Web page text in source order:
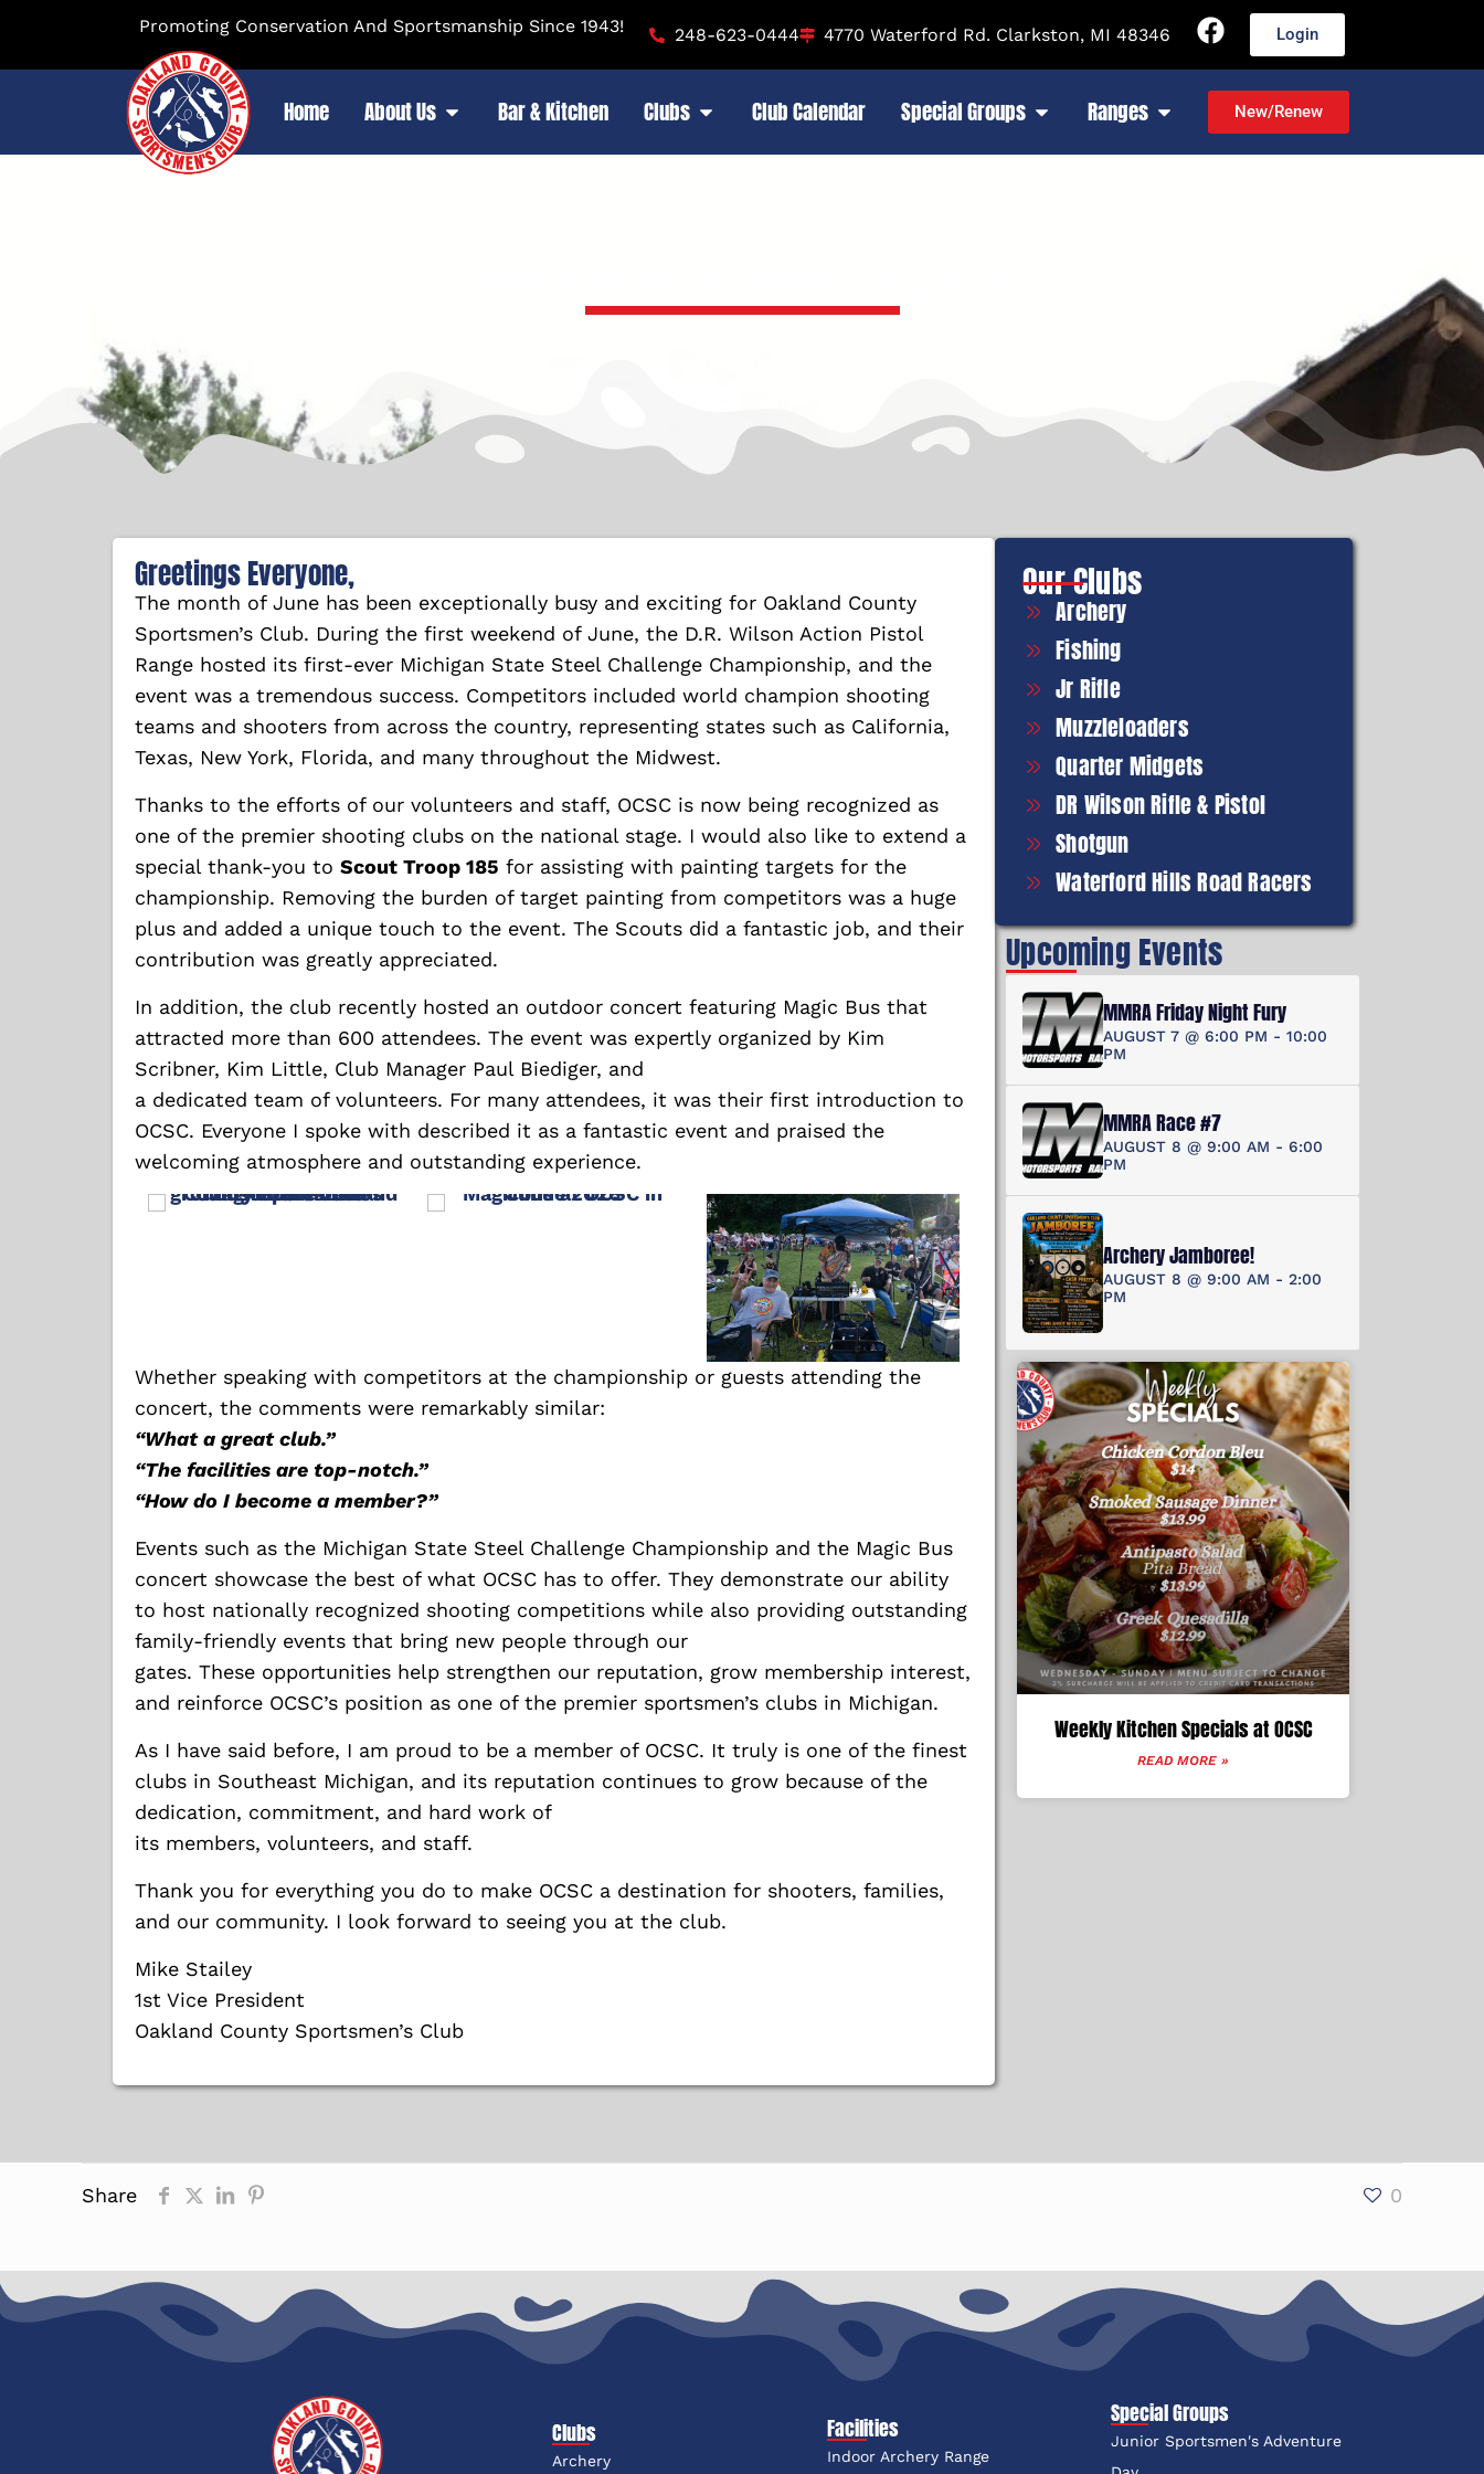
Promoting Conservation And Sportsmanship Since 1943! 248-623-0444 4770 Waterford Rd. Clarkston, MI 48346 Login
Home About Us Bar & Kitchen Clubs Club Calendar Special Groups Ranges New/Renew
Greetings Everyone,
The month of June has been exceptionally busy and exciting for Oakland County
Sportsmen’s Club. During the first weekend of June, the D.R. Wilson Action Pistol
Range hosted its first-ever Michigan State Steel Challenge Championship, and the
event was a tremendous success. Competitors included world champion shooting
teams and shooters from across the country, representing states such as California,
Texas, New York, Florida, and many throughout the Midwest.
Thanks to the efforts of our volunteers and staff, OCSC is now being recognized as
one of the premier shooting clubs on the national stage. I would also like to extend a
special thank-you to Scout Troop 185 for assisting with painting targets for the
championship. Removing the burden of target painting from competitors was a huge
plus and added a unique touch to the event. The Scouts did a fantastic job, and their
contribution was greatly appreciated.
In addition, the club recently hosted an outdoor concert featuring Magic Bus that
attracted more than 600 attendees. The event was expertly organized by Kim
Scribner, Kim Little, Club Manager Paul Biediger, and
a dedicated team of volunteers. For many attendees, it was their first introduction to
OCSC. Everyone I spoke with described it as a fantastic event and praised the
welcoming atmosphere and outstanding experience.
Whether speaking with competitors at the championship or guests attending the
concert, the comments were remarkably similar:
“What a great club.”
“The facilities are top-notch.”
“How do I become a member?”
Events such as the Michigan State Steel Challenge Championship and the Magic Bus
concert showcase the best of what OCSC has to offer. They demonstrate our ability
to host nationally recognized shooting competitions while also providing outstanding
family-friendly events that bring new people through our
gates. These opportunities help strengthen our reputation, grow membership interest,
and reinforce OCSC’s position as one of the premier sportsmen’s clubs in Michigan.
As I have said before, I am proud to be a member of OCSC. It truly is one of the finest
clubs in Southeast Michigan, and its reputation continues to grow because of the
dedication, commitment, and hard work of
its members, volunteers, and staff.
Thank you for everything you do to make OCSC a destination for shooters, families,
and our community. I look forward to seeing you at the club.
Mike Stailey
1st Vice President
Oakland County Sportsmen’s Club
Our Clubs
Archery
Fishing
Jr Rifle
Muzzleloaders
Quarter Midgets
DR Wilson Rifle & Pistol
Shotgun
Waterford Hills Road Racers
Upcoming Events
MMRA Friday Night Fury
AUGUST 7 @ 6:00 PM - 10:00
PM
MMRA Race #7
AUGUST 8 @ 9:00 AM - 6:00
PM
Archery Jamboree!
AUGUST 8 @ 9:00 AM - 2:00
PM
Weekly Kitchen Specials at OCSC
READ MORE »
Share 0
Clubs
Archery
Facilities
Indoor Archery Range
Special Groups
Junior Sportsmen's Adventure